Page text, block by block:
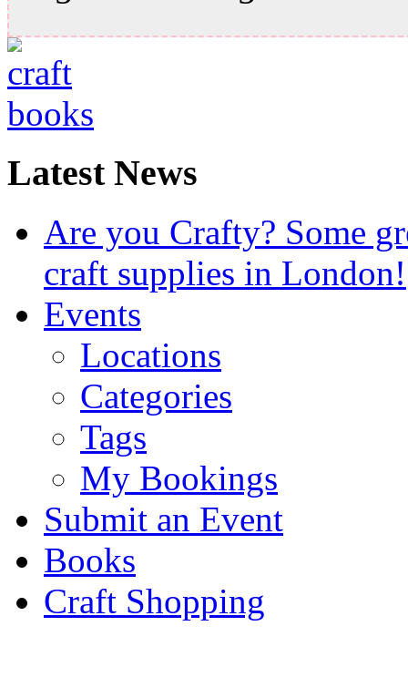
Latest News
Are you Crafty? Some
craft supplies in London!
Events
Locations
Categories
Tags
My Bookings
Submit an Event
Books
Craft Shopping